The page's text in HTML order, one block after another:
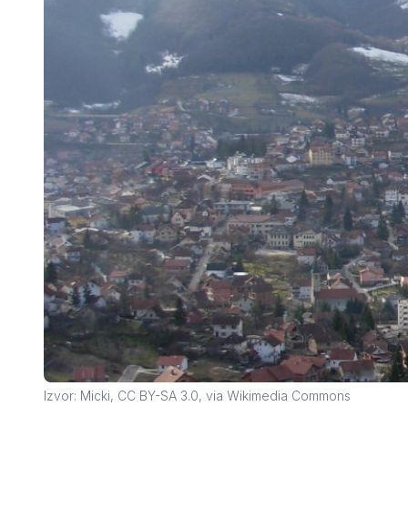
Izvor: Micki, CC BY-SA 3.0, via Wikimedia Commons